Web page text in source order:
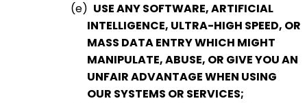
(e) USE ANY SOFTWARE, ARTIFICIAL
INTELLIGENCE, ULTRA-HIGH SPEED, OR
MASS DATA ENTRY WHICH MIGHT
MANIPULATE, ABUSE, OR GIVE YOU AN
UNFAIR ADVANTAGE WHEN USING
OUR SYSTEMS OR SERVICES;